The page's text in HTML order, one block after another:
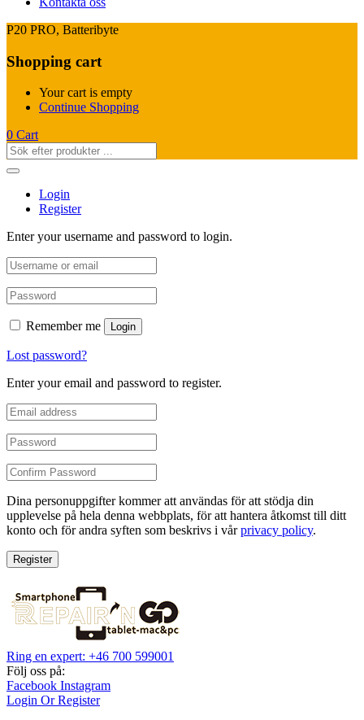
P20 PRO, Batteribyte
Shopping cart
Your cart is empty
Continue Shopping
0 Cart
Login
Register
Enter your username and password to login.
Remember me Login
Lost password?
Enter your email and password to register.
Dina personuppgifter kommer att användas för att stödja din
upplevelse på hela denna webbplats, för att hantera åtkomst till ditt
konto och för andra syften som beskrivs i vårprivacy policy.
Register
Ring en expert: +46 700 599001
Följ oss på:
Facebook Instagram
Login Or Register